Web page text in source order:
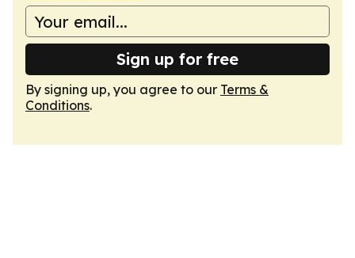
Sign up for free
By signing up, you agree to our Terms &
Conditions.